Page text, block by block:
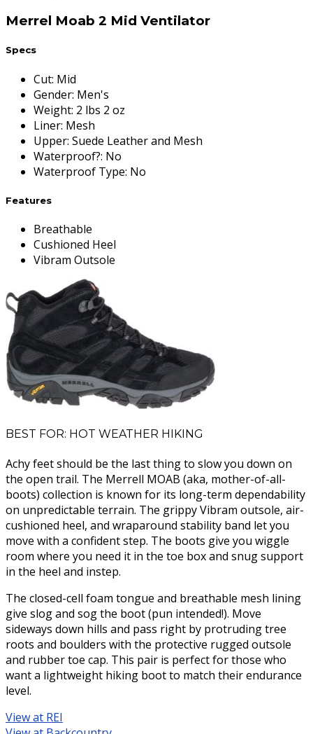
Merrel Moab 2 Mid Ventilator
Specs
Cut: Mid
Gender: Men's
Weight: 2 lbs 2 oz
Liner: Mesh
Upper: Suede Leather and Mesh
Waterproof?: No
Waterproof Type: No
Features
Breathable
Cushioned Heel
Vibram Outsole
BEST FOR: HOT WEATHER HIKING
Achy feet should be the last thing to slow you down on
the open trail. The Merrell MOAB (aka, mother-of-all-
boots) collection is known for its long-term dependability
on unpredictable terrain. The grippy Vibram outsole, air-
cushioned heel, and wraparound stability band let you
move with a confident step. The boots give you wiggle
room where you need it in the toe box and snug support
in the heel and instep.
The closed-cell foam tongue and breathable mesh lining
give slog and sog the boot (pun intended!). Move
sideways down hills and pass right by protruding tree
roots and boulders with the protective rugged outsole
and rubber toe cap. This pair is perfect for those who
want a lightweight hiking boot to match their endurance
level.
View at REI